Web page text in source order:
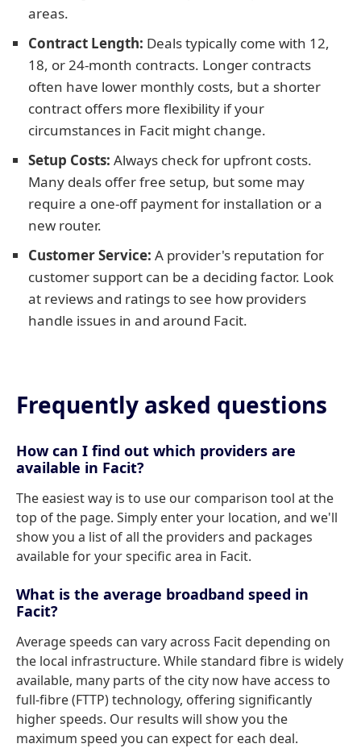
areas.
Contract Length: Deals typically come with 12,
18, or 24-month contracts. Longer contracts
often have lower monthly costs, but a shorter
contract offers more flexibility if your
circumstances in Facit might change.
Setup Costs: Always check for upfront costs.
Many deals offer free setup, but some may
require a one-off payment for installation or a
new router.
Customer Service: A provider's reputation for
customer support can be a deciding factor. Look
at reviews and ratings to see how providers
handle issues in and around Facit.
Frequently asked questions
How can I find out which providers are
available in Facit?
The easiest way is to use our comparison tool at the
top of the page. Simply enter your location, and we'll
show you a list of all the providers and packages
available for your specific area in Facit.
What is the average broadband speed in
Facit?
Average speeds can vary across Facit depending on
the local infrastructure. While standard fibre is widely
available, many parts of the city now have access to
full-fibre (FTTP) technology, offering significantly
higher speeds. Our results will show you the
maximum speed you can expect for each deal.